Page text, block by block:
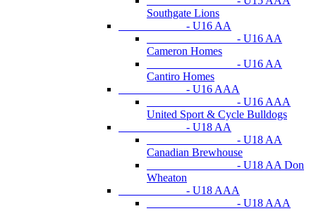
Southgate Lions
- U16 AA
- U16 AA
Cameron Homes
- U16 AA
Cantiro Homes
- U16 AAA
- U16 AAA
United Sport & Cycle Bulldogs
- U18 AA
- U18 AA
Canadian Brewhouse
- U18 AA Don
Wheaton
- U18 AAA
- U18 AAA